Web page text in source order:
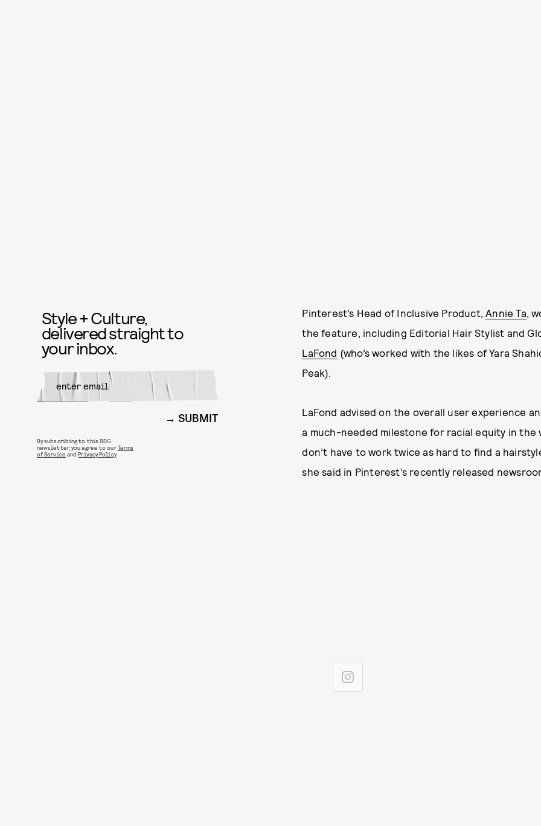
Pinterest’s Head of Inclusive Product,Annie Ta,
the feature, including Editorial Hair Stylist and
LaFond (who’s worked with the likes of Yara
Peak).
LaFond advised on the overall user experience
a much-needed milestone for racial equity in
don’t have to work twice as hard to find a
she said in Pinterest’s recently released
Style + Culture,
delivered straight to
your inbox.
SUBMIT
By subscribing to this BDG
newsletter, you agree to ourTerms
of Service andPrivacy Policy